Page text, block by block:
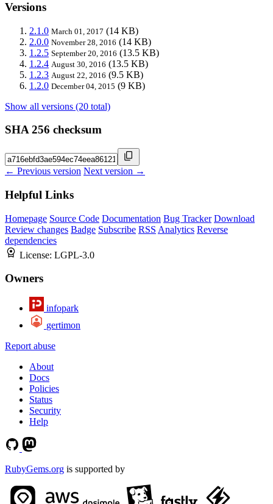
Versions
2.1.0 March 01, 2017 (14 KB)
2.0.0 November 28, 2016 (14 KB)
1.2.5 September 20, 2016 (13.5 KB)
1.2.4 August 30, 2016 (13.5 KB)
1.2.3 August 22, 2016 (9.5 KB)
1.2.0 December 04, 2015 (9 KB)
Show all versions (20 total)
SHA 256 checksum
← Previous version Next version →
Helpful Links
Homepage Source Code Documentation Bug Tracker Download
Review changes Badge Subscribe RSS Analytics Reverse
dependencies
License: LGPL-3.0
Owners
infopark
gertimon
Report abuse
About
Docs
Policies
Status
Security
Help
RubyGems.org is supported by